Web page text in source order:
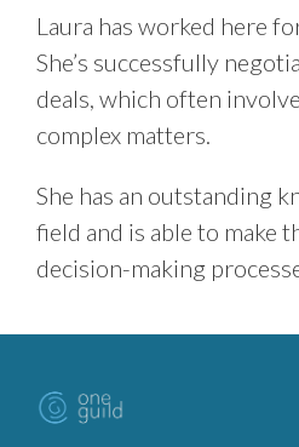
Laura has worked here
She’s successfully
deals, which often
complex matters.
She has an outstanding
field and is able to make
decision-making